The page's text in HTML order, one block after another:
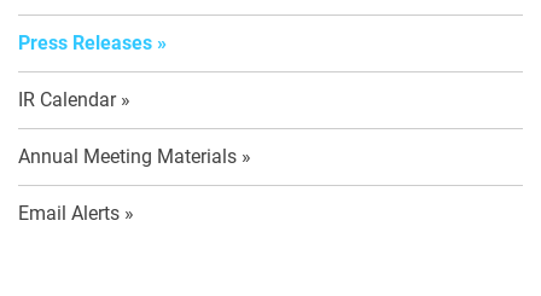
Press Releases
IR Calendar
Annual Meeting Materials
Email Alerts